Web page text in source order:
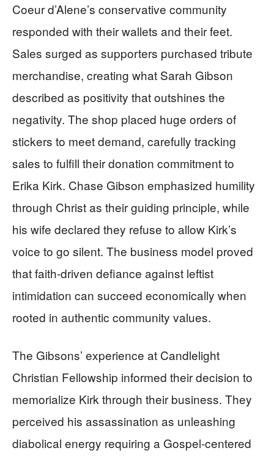
Coeur d’Alene’s conservative community
responded with their wallets and their feet.
Sales surged as supporters purchased tribute
merchandise, creating what Sarah Gibson
described as positivity that outshines the
negativity. The shop placed huge orders of
stickers to meet demand, carefully tracking
sales to fulfill their donation commitment to
Erika Kirk. Chase Gibson emphasized humility
through Christ as their guiding principle, while
his wife declared they refuse to allow Kirk’s
voice to go silent. The business model proved
that faith-driven defiance against leftist
intimidation can succeed economically when
rooted in authentic community values.
The Gibsons’ experience at Candlelight
Christian Fellowship informed their decision to
memorialize Kirk through their business. They
perceived his assassination as unleashing
diabolical energy requiring a Gospel-centered